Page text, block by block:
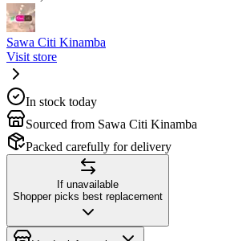
Sawa Citi Kinamba
Visit store
In stock today
Sourced from Sawa Citi Kinamba
Packed carefully for delivery
If unavailable
Shopper picks best replacement